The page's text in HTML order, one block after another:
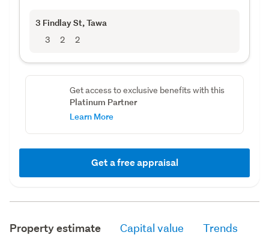
3 Findlay St, Tawa
3 2 2
Get access to exclusive benefits with this
Platinum Partner
Learn More
Get a free appraisal
Property estimate Capital value Trends